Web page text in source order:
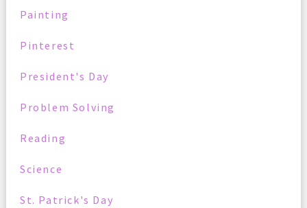
Painting
Pinterest
President's Day
Problem Solving
Reading
Science
St. Patrick's Day